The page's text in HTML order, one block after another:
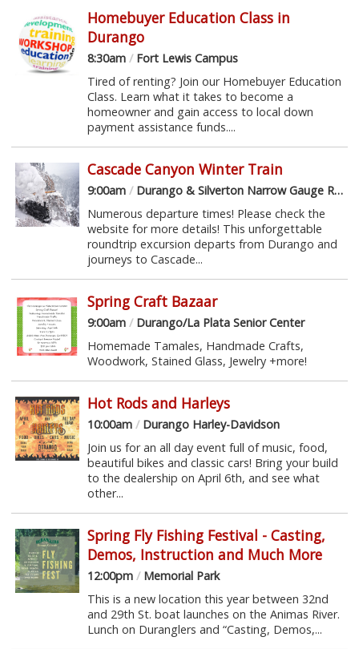
Homebuyer Education Class in
Durango
8:30am /Fort Lewis Campus
Tired of renting? Join our Homebuyer Education
Class. Learn what it takes to become a
homeowner and gain access to local down
payment assistance funds....
Cascade Canyon Winter Train
9:00am /Durango & Silverton Narrow Gauge Railroad
Numerous departure times! Please check the
website for more details! This unforgettable
roundtrip excursion departs from Durango and
journeys to Cascade...
Spring Craft Bazaar
9:00am /Durango/La Plata Senior Center
Homemade Tamales, Handmade Crafts,
Woodwork, Stained Glass, Jewelry +more!
Hot Rods and Harleys
10:00am /Durango Harley-Davidson
Join us for an all day event full of music, food,
beautiful bikes and classic cars! Bring your build
to the dealership on April 6th, and see what
other...
Spring Fly Fishing Festival - Casting,
Demos, Instruction and Much More
12:00pm /Memorial Park
This is a new location this year between 32nd
and 29th St. boat launches on the Animas River.
Lunch on Duranglers and “Casting, Demos,...